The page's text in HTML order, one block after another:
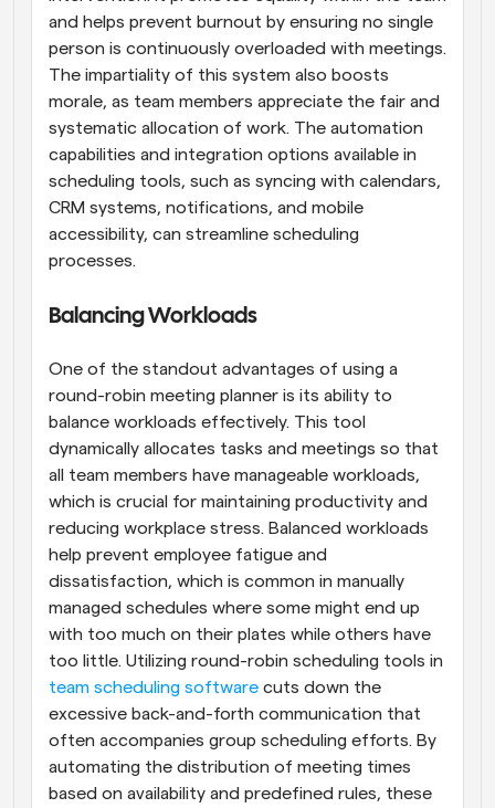
and helps prevent burnout by ensuring no single
person is continuously overloaded with meetings.
The impartiality of this system also boosts
morale, as team members appreciate the fair and
systematic allocation of work. The automation
capabilities and integration options available in
scheduling tools, such as syncing with calendars,
CRM systems, notifications, and mobile
accessibility, can streamline scheduling
processes.
Balancing Workloads
One of the standout advantages of using a
round-robin meeting planner is its ability to
balance workloads effectively. This tool
dynamically allocates tasks and meetings so that
all team members have manageable workloads,
which is crucial for maintaining productivity and
reducing workplace stress. Balanced workloads
help prevent employee fatigue and
dissatisfaction, which is common in manually
managed schedules where some might end up
with too much on their plates while others have
too little. Utilizing round-robin scheduling tools in
team scheduling software cuts down the
excessive back-and-forth communication that
often accompanies group scheduling efforts. By
automating the distribution of meeting times
based on availability and predefined rules, these